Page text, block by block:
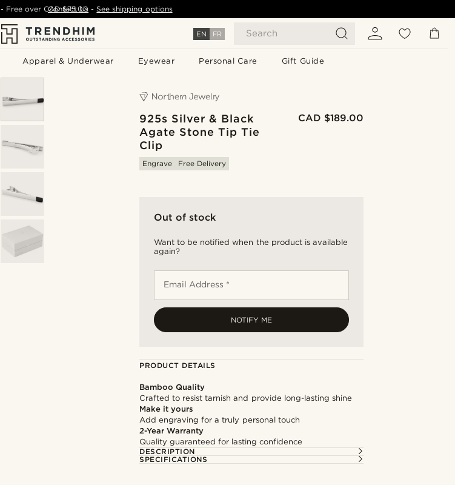
EN FR Search
Apparel & Underwear Eyewear Personal Care Gift Guide
- Free overCAD $75.00 - See shipping options
Contact Us
925s Silver & Black
Agate Stone Tip Tie
Clip
CAD $189.00
Engrave Free Delivery
Out of stock
Want to be notified when the product is available
again?
Email Address *
NOTIFY ME
PRODUCT DETAILS
Bamboo Quality
Crafted to resist tarnish and provide long-lasting shine
Make it yours
Add engraving for a truly personal touch
2-Year Warranty
Quality guaranteed for lasting confidence
DESCRIPTION
SPECIFICATIONS